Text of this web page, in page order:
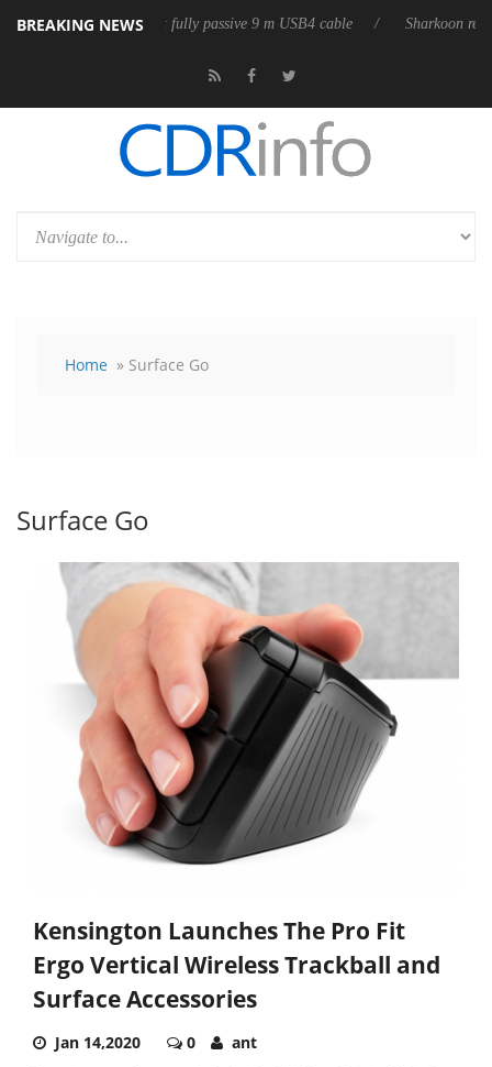
BREAKING NEWS
releases its first fully passive 9 m USB4 cable Sharkoon releases
Home » Surface Go
Surface Go
Kensington Launches The Pro Fit
Ergo Vertical Wireless Trackball and
Surface Accessories
Jan 14,2020 0 ant